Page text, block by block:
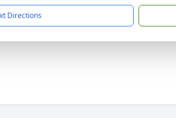
Directions